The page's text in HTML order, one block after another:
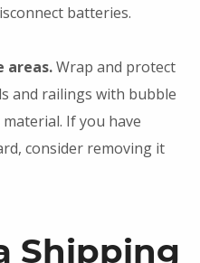
batteries.
areas.Wrap and protect
and railings with bubble
If you have
consider removing it
Shipping